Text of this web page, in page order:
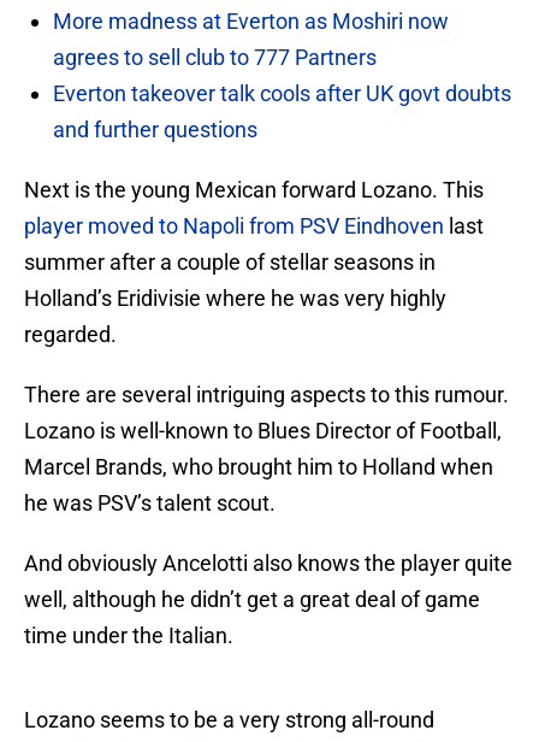
More madness at Everton as Moshiri now
agrees to sell club to 777 Partners
Everton takeover talk cools after UK govt doubts
and further questions
Next is the young Mexican forward Lozano. This
player moved to Napoli from PSV Eindhoven last
summer after a couple of stellar seasons in
Holland’s Eridivisie where he was very highly
regarded.
There are several intriguing aspects to this rumour.
Lozano is well-known to Blues Director of Football,
Marcel Brands, who brought him to Holland when
he was PSV’s talent scout.
And obviously Ancelotti also knows the player quite
well, although he didn’t get a great deal of game
time under the Italian.
Lozano seems to be a very strong all-round